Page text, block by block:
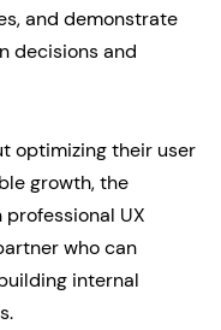
and demonstrate
decisions and
optimizing their user
growth, the
UX
who can
internal